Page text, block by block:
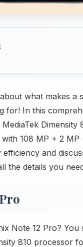
what makes a
for! In this
Dimensity
108 MP + 2 MP
and
the details you
Note 12 Pro?
810 processor